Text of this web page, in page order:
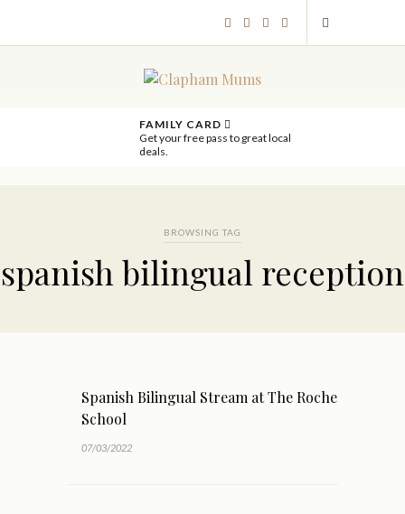
FAMILY CARD
Get your free pass to great local
deals.
BROWSING TAG
spanish bilingual reception
Spanish Bilingual Stream at The Roche
School
07/03/2022